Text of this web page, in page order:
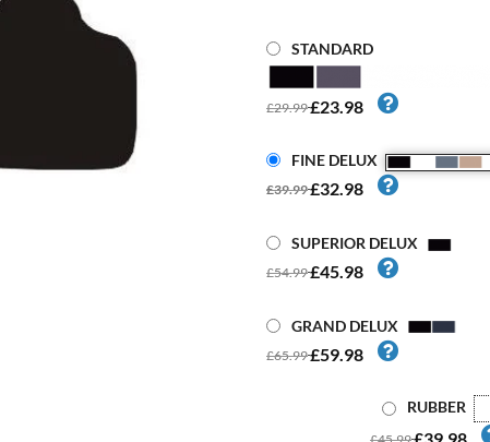
STANDARD
£29.99£23.98
FINE DELUX
£39.99£32.98
SUPERIOR DELUX
£54.99£45.98
GRAND DELUX
£65.99£59.98
RUBBER